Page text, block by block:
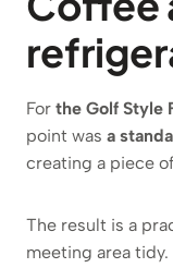
For the Golf Style
point was a
creating a piece
The result is a
meeting area tidy.